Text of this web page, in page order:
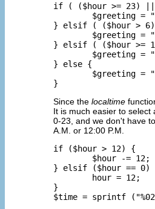
if ( ($hour >= 23)
$greeting =
} elsif ( ($hour > 6)
$greeting =
} elsif ( ($hour >=
$greeting =
} else {
$greeting =
Since the localtime
It is much easier to
0-23, and we don't have
A.M. or 12:00 P.M.
if ($hour > 12) {
        $hour -= 12;
} elsif ($hour == 0)
        hour = 12;
}